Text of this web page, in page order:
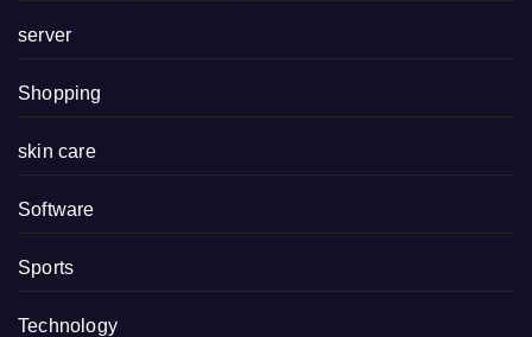
server
Shopping
skin care
Software
Sports
Technology